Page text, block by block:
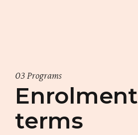
03 Programs
Enrolment
terms